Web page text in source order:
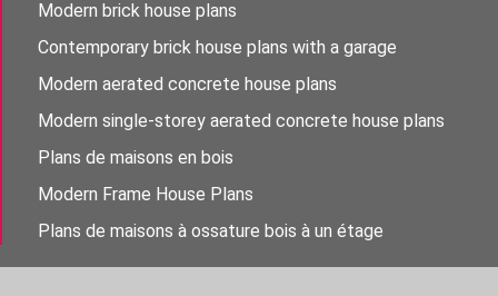
Modern brick house plans
Contemporary brick house plans with a garage
Modern aerated concrete house plans
Modern single-storey aerated concrete house plans
Plans de maisons en bois
Modern Frame House Plans
Plans de maisons à ossature bois à un étage